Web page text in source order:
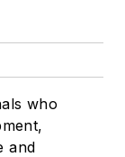
who
and